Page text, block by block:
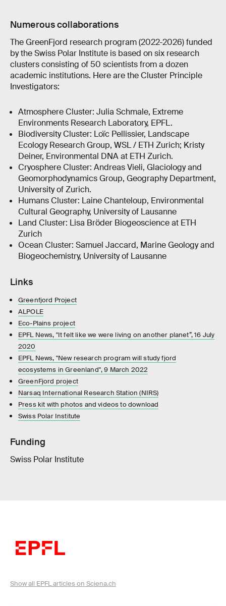
Numerous collaborations
The GreenFjord research program (2022-2026) funded
by the Swiss Polar Institute is based on six research
clusters consisting of 50 scientists from a dozen
academic institutions. Here are the Cluster Principle
Investigators:
Atmosphere Cluster: Julia Schmale, Extreme
Environments Research Laboratory, EPFL.
Biodiversity Cluster: Loïc Pellissier, Landscape
Ecology Research Group, WSL / ETH Zurich; Kristy
Deiner, Environmental DNA at ETH Zurich.
Cryosphere Cluster: Andreas Vieli, Glaciology and
Geomorphodynamics Group, Geography Department,
University of Zurich.
Humans Cluster: Laine Chanteloup, Environmental
Cultural Geography, University of Lausanne
Land Cluster: Lisa Bröder Biogeoscience at ETH
Zurich
Ocean Cluster: Samuel Jaccard, Marine Geology and
Biogeochemistry, University of Lausanne
Links
Greenfjord Project
ALPOLE
Eco-Plains project
EPFL News, "It felt like we were living on another planet”, 16 July
2020
EPFL News, "New research program will study fjord
ecosystems in Greenland", 9 March 2022
GreenFjord project
Narsaq International Research Station (NIRS)
Press kit with photos and videos to download
Swiss Polar Institute
Funding
Swiss Polar Institute
Show all EPFL articles on Sciena.ch